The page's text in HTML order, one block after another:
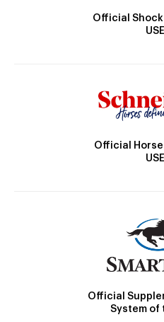
Official
Official
Official
System of